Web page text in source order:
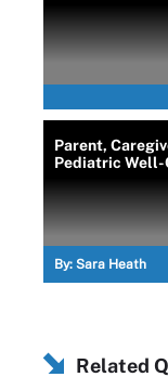
Parent,
Pediatric
By: Sara Heath
Related